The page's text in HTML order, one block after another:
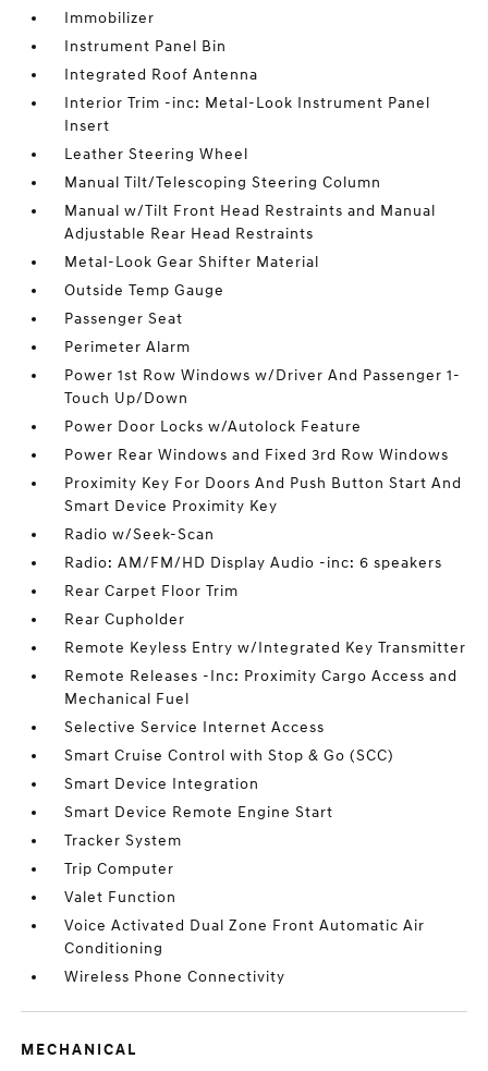
Immobilizer
Instrument Panel Bin
Integrated Roof Antenna
Interior Trim -inc: Metal-Look Instrument Panel
Insert
Leather Steering Wheel
Manual Tilt/Telescoping Steering Column
Manual w/Tilt Front Head Restraints and Manual
Adjustable Rear Head Restraints
Metal-Look Gear Shifter Material
Outside Temp Gauge
Passenger Seat
Perimeter Alarm
Power 1st Row Windows w/Driver And Passenger 1-
Touch Up/Down
Power Door Locks w/Autolock Feature
Power Rear Windows and Fixed 3rd Row Windows
Proximity Key For Doors And Push Button Start And
Smart Device Proximity Key
Radio w/Seek-Scan
Radio: AM/FM/HD Display Audio -inc: 6 speakers
Rear Carpet Floor Trim
Rear Cupholder
Remote Keyless Entry w/Integrated Key Transmitter
Remote Releases -Inc: Proximity Cargo Access and
Mechanical Fuel
Selective Service Internet Access
Smart Cruise Control with Stop & Go (SCC)
Smart Device Integration
Smart Device Remote Engine Start
Tracker System
Trip Computer
Valet Function
Voice Activated Dual Zone Front Automatic Air
Conditioning
Wireless Phone Connectivity
MECHANICAL